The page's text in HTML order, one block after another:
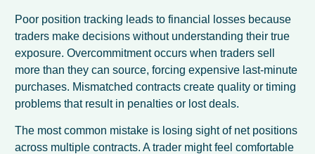
Poor position tracking leads to financial losses because
traders make decisions without understanding their true
exposure. Overcommitment occurs when traders sell
more than they can source, forcing expensive last-minute
purchases. Mismatched contracts create quality or timing
problems that result in penalties or lost deals.
The most common mistake is losing sight of net positions
across multiple contracts. A trader might feel comfortable